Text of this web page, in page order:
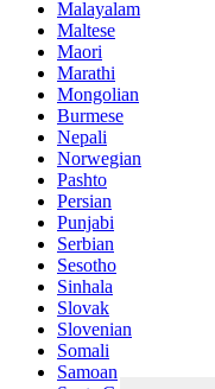
Malayalam
Maltese
Maori
Marathi
Mongolian
Burmese
Nepali
Norwegian
Pashto
Persian
Punjabi
Serbian
Sesotho
Sinhala
Slovak
Slovenian
Somali
Samoan